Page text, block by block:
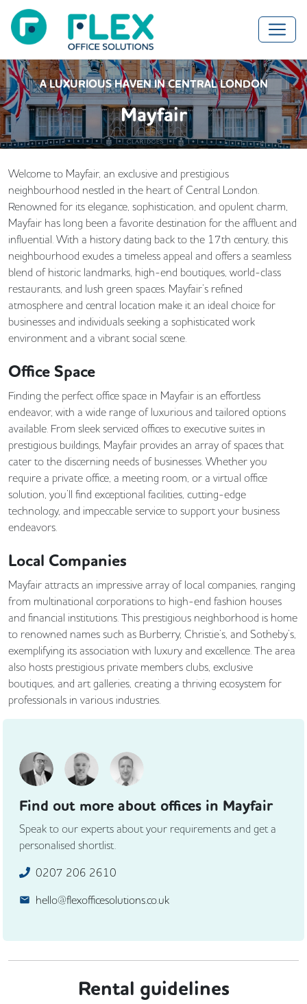
A LUXURIOUS HAVEN IN CENTRAL LONDON
Mayfair
Welcome to Mayfair, an exclusive and prestigious
neighbourhood nestled in the heart of Central London.
Renowned for its elegance, sophistication, and opulent charm,
Mayfair has long been a favorite destination for the affluent and
influential. With a history dating back to the 17th century, this
neighbourhood exudes a timeless appeal and offers a seamless
blend of historic landmarks, high-end boutiques, world-class
restaurants, and lush green spaces. Mayfair’s refined
atmosphere and central location make it an ideal choice for
businesses and individuals seeking a sophisticated work
environment and a vibrant social scene.
Office Space
Finding the perfect office space in Mayfair is an effortless
endeavor, with a wide range of luxurious and tailored options
available. From sleek serviced offices to executive suites in
prestigious buildings, Mayfair provides an array of spaces that
cater to the discerning needs of businesses. Whether you
require a private office, a meeting room, or a virtual office
solution, you’ll find exceptional facilities, cutting-edge
technology, and impeccable service to support your business
endeavors.
Local Companies
Mayfair attracts an impressive array of local companies, ranging
from multinational corporations to high-end fashion houses
and financial institutions. This prestigious neighborhood is home
to renowned names such as Burberry, Christie’s, and Sotheby’s,
exemplifying its association with luxury and excellence. The area
also hosts prestigious private members clubs, exclusive
boutiques, and art galleries, creating a thriving ecosystem for
professionals in various industries.
Find out more about offices in Mayfair
Speak to our experts about your requirements and get a
personalised shortlist.
0207 206 2610
hello@flexofficesolutions.co.uk
Rental guidelines